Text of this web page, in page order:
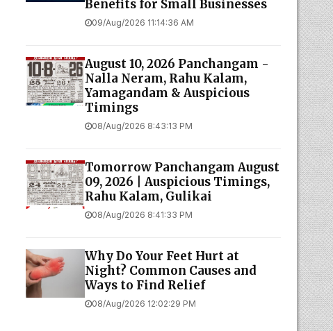
Benefits for Small Businesses
09/Aug/2026 11:14:36 AM
August 10, 2026 Panchangam -
Nalla Neram, Rahu Kalam,
Yamagandam & Auspicious
Timings
08/Aug/2026 8:43:13 PM
Tomorrow Panchangam August
09, 2026 | Auspicious Timings,
Rahu Kalam, Gulikai
08/Aug/2026 8:41:33 PM
Why Do Your Feet Hurt at
Night? Common Causes and
Ways to Find Relief
08/Aug/2026 12:02:29 PM